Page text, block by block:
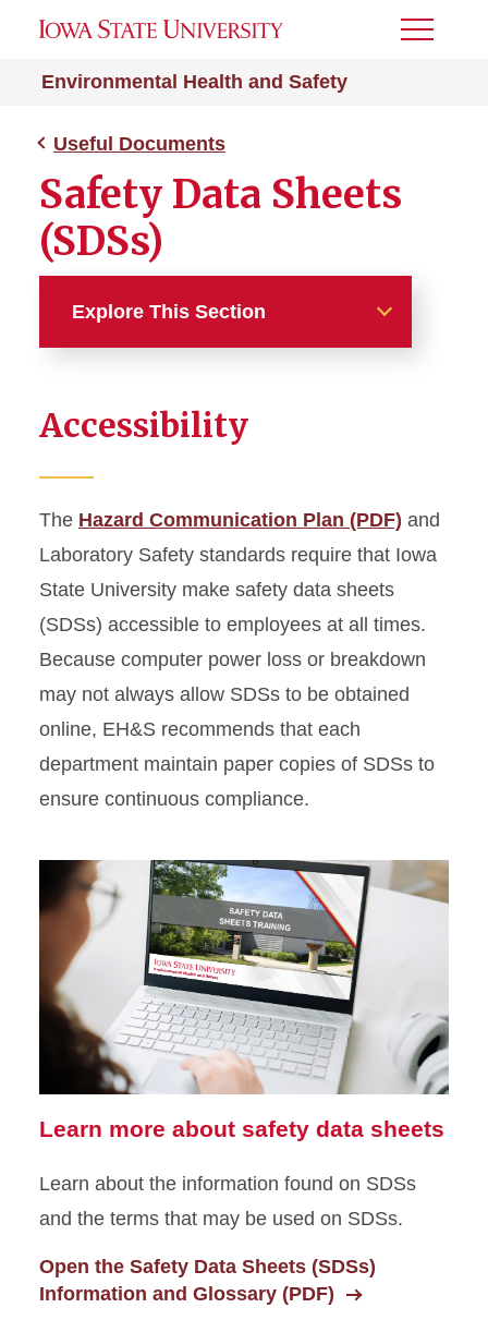
Environmental Health and Safety
Toggle
Useful Documents
Safety Data Sheets
(SDSs)
Explore This Section
Safety Data Sheets
Signage, Labels, and
Postings
Standard Operating
Accessibility
The Hazard Communication Plan (PDF) and
Laboratory Safety standards require that Iowa
State University make safety data sheets
(SDSs) accessible to employees at all times.
Because computer power loss or breakdown
may not always allow SDSs to be obtained
online, EH&S recommends that each
department maintain paper copies of SDSs to
ensure continuous compliance.
Learn more about safety data sheets
Learn about the information found on SDSs
and the terms that may be used on SDSs.
Open the Safety Data Sheets (SDSs)
Information and Glossary (PDF)